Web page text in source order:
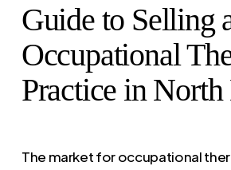
Guide to Selling
Occupational
Practice in North
The market for occupational